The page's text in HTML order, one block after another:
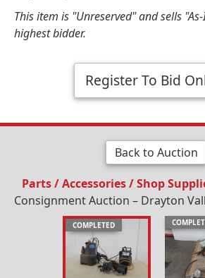
This item is "Unreserved" and sells
highest bidder.
Register To Bid
Back to Auction
Parts / Accessories / Shop
Consignment Auction – Drayton
COMPLETED